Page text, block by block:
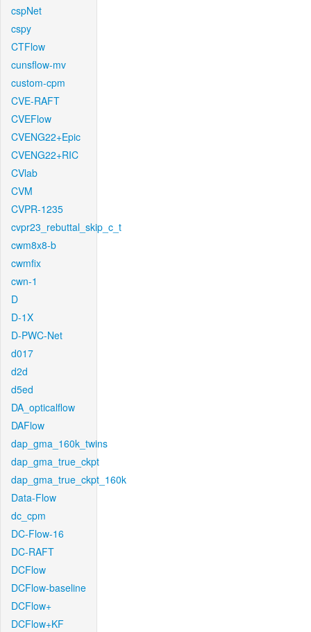
cspNet
cspy
CTFlow
cunsflow-mv
custom-cpm
CVE-RAFT
CVEFlow
CVENG22+Epic
CVENG22+RIC
CVlab
CVM
CVPR-1235
cvpr23_rebuttal_skip_c_t
cwm8x8-b
cwmfix
cwn-1
D
D-1X
D-PWC-Net
d017
d2d
d5ed
DA_opticalflow
DAFlow
dap_gma_160k_twins
dap_gma_true_ckpt
dap_gma_true_ckpt_160k
Data-Flow
dc_cpm
DC-Flow-16
DC-RAFT
DCFlow
DCFlow-baseline
DCFlow+
DCFlow+KF